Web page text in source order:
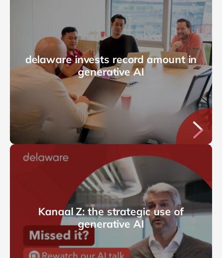
delaware invests record amount in
generative AI
Kanaal Z: the strategic use of
generative AI